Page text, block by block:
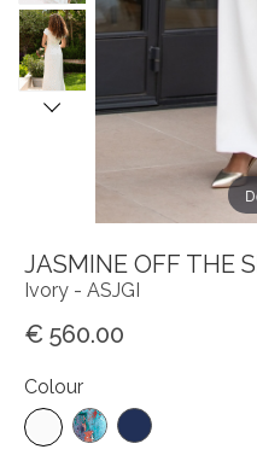
JASMINE OFF THE
Ivory - ASJGI
€ 560.00
Colour